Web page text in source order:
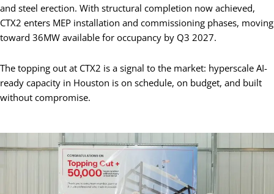
and steel erection. With structural completion now achieved,
CTX2 enters MEP installation and commissioning phases, moving
toward 36MW available for occupancy by Q3 2027.
The topping out at CTX2 is a signal to the market: hyperscale AI-
ready capacity in Houston is on schedule, on budget, and built
without compromise.